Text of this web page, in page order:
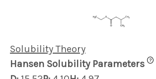
Solubility Theory
Hansen Solubility Parameters
?